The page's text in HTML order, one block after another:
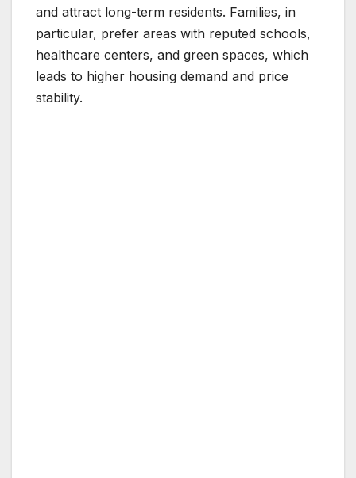
and attract long-term residents. Families, in
particular, prefer areas with reputed schools,
healthcare centers, and green spaces, which
leads to higher housing demand and price
stability.